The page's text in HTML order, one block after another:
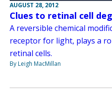
AUGUST 28, 2012
Clues to retinal cell
A reversible chemical
receptor for light, plays a
retinal cells.
By Leigh MacMillan